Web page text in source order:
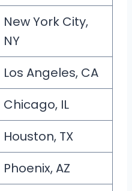
New York City,
NY
Los Angeles, CA
Chicago, IL
Houston, TX
Phoenix, AZ